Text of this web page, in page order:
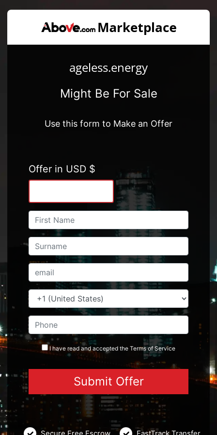
ageless.energy
Might Be For Sale
Use this form to Make an Offer
Offer in USD $
I have read and accepted the Termsof Service